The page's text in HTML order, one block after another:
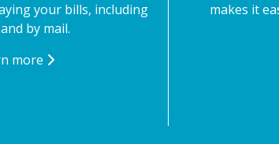
your bills, including
by mail.
more
makes it